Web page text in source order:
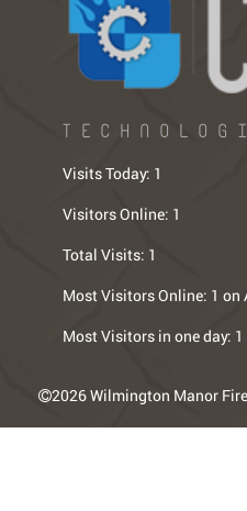
Visits Today: 1
Visitors Online: 1
Total Visits: 1
Most Visitors Online: 1 on
Most Visitors in one day:
2026 Wilmington Manor